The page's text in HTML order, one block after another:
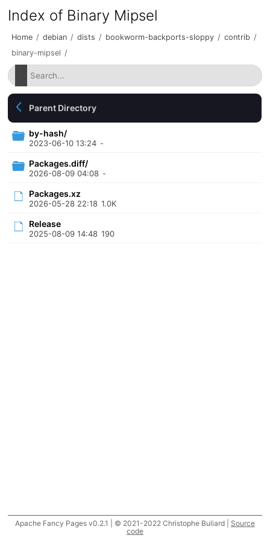
Index of Binary Mipsel
Home / debian / dists / bookworm-backports-sloppy / contrib /
binary-mipsel /
Parent Directory
by-hash/
2023-06-10 13:24 -
Packages.diff/
2026-08-09 04:08 -
Packages.xz
2026-05-28 22:18 1.0K
Release
2025-08-09 14:48 190
Apache Fancy Pages v0.2.1 | © 2021-2022 Christophe Buliard | Source
code